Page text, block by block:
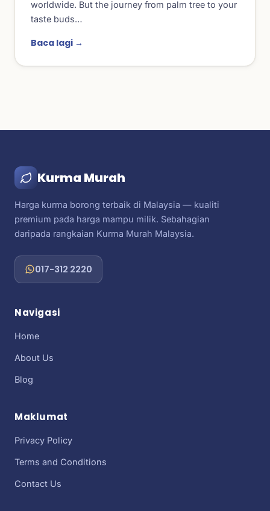
worldwide. But the journey from palm tree to your
taste buds…
Baca lagi →
Kurma Murah
Harga kurma borong terbaik di Malaysia — kualiti
premium pada harga mampu milik. Sebahagian
daripada rangkaian Kurma Murah Malaysia.
017-312 2220
Navigasi
Home
About Us
Blog
Maklumat
Privacy Policy
Terms and Conditions
Contact Us